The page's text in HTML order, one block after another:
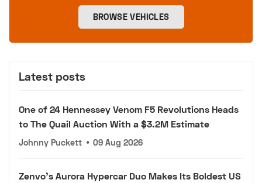
BROWSE VEHICLES
Latest posts
One of 24 Hennessey Venom F5 Revolutions Heads
to The Quail Auction With a $3.2M Estimate
Johnny Puckett • 09 Aug 2026
Zenvo's Aurora Hypercar Duo Makes Its Boldest US